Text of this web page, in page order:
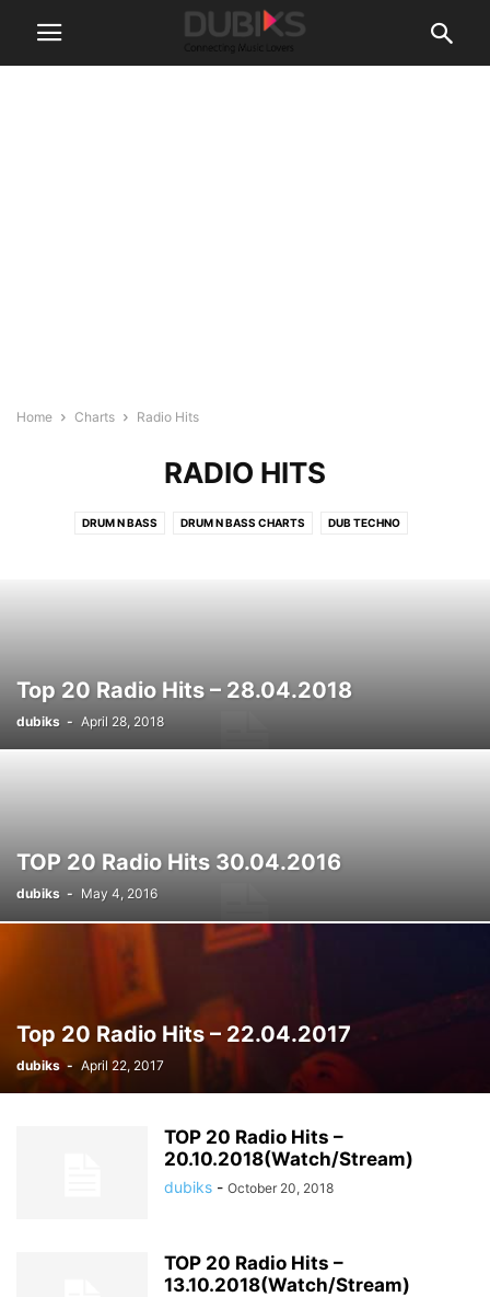
Home Charts Radio Hits
RADIO HITS
DRUM N BASS DRUM N BASS CHARTS DUB TECHNO
Top 20 Radio Hits – 28.04.2018
dubiks - April 28, 2018
TOP 20 Radio Hits 30.04.2016
dubiks - May 4, 2016
Top 20 Radio Hits – 22.04.2017
dubiks - April 22, 2017
TOP 20 Radio Hits –
20.10.2018(Watch/Stream)
dubiks - October 20, 2018
TOP 20 Radio Hits –
13.10.2018(Watch/Stream)